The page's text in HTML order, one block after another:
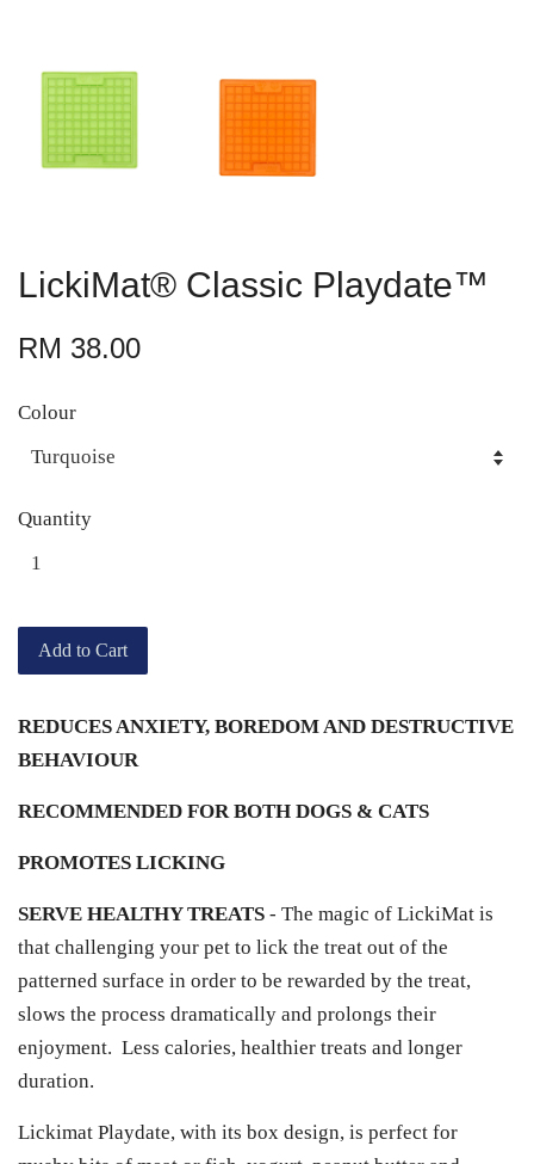
LickiMat® Classic Playdate™
RM 38.00
Colour
Quantity
Add to Cart
REDUCES ANXIETY, BOREDOM AND DESTRUCTIVE
BEHAVIOUR
RECOMMENDED FOR BOTH DOGS & CATS
PROMOTES LICKING
SERVE HEALTHY TREATS - The magic of LickiMat is
that challenging your pet to lick the treat out of the
patterned surface in order to be rewarded by the treat,
slows the process dramatically and prolongs their
enjoyment. Less calories, healthier treats and longer
duration.
Lickimat Playdate, with its box design, is perfect for